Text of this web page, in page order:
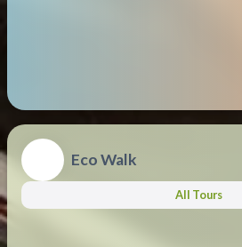
Eco Walk
All Tours